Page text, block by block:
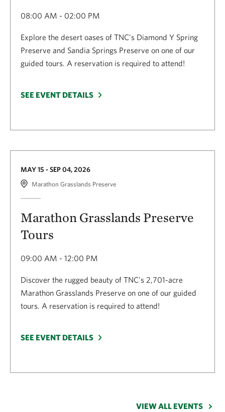
08:00 AM - 02:00 PM
Explore the desert oases of TNC's Diamond Y Spring
Preserve and Sandia Springs Preserve on one of our
guided tours. A reservation is required to attend!
SEE EVENT DETAILS
MAY 15 - SEP 04, 2026
Marathon Grasslands Preserve
Marathon Grasslands Preserve
Tours
09:00 AM - 12:00 PM
Discover the rugged beauty of TNC's 2,701-acre
Marathon Grasslands Preserve on one of our guided
tours. A reservation is required to attend!
SEE EVENT DETAILS
VIEW ALL EVENTS